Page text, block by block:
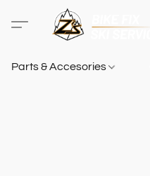
Parts & Accesories